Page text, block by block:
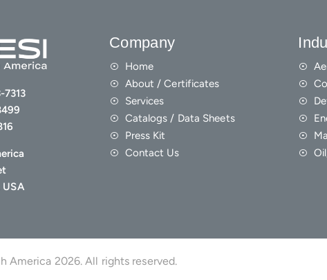
USA
Company
Home
About / Certificates
Services
Catalogs / Data Sheets
Press Kit
Contact Us
America 2026. All rights reserved.